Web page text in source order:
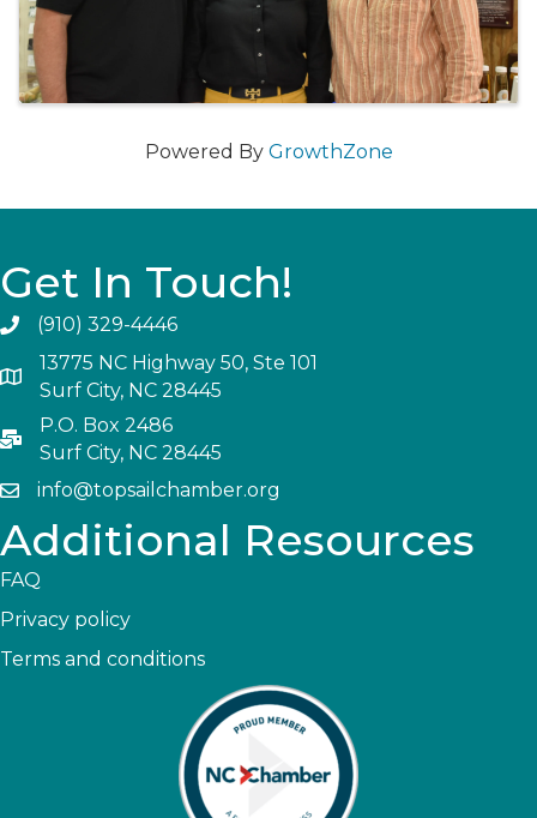
Powered By GrowthZone
Get In Touch!
(910) 329-4446
13775 NC Highway 50, Ste 101
Surf City, NC 28445
P.O. Box 2486
Surf City, NC 28445
info@topsailchamber.org
Additional Resources
FAQ
Privacy policy
Terms and conditions